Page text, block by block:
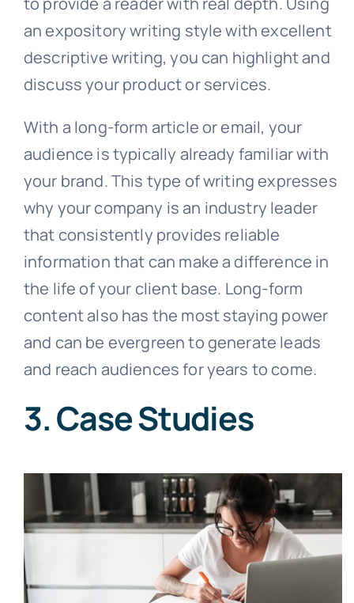
an expository writing style with excellent
descriptive writing, you can highlight and
discuss your product or services.
With a long-form article or email, your
audience is typically already familiar with
your brand. This type of writing expresses
why your company is an industry leader
that consistently provides reliable
information that can make a difference in
the life of your client base. Long-form
content also has the most staying power
and can be evergreen to generate leads
and reach audiences for years to come.
3. Case Studies